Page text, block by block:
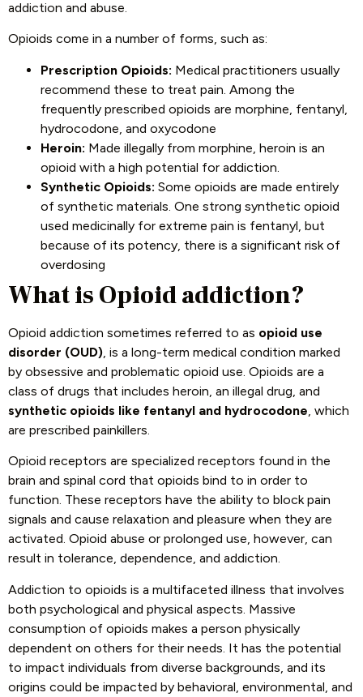
addiction and abuse.
Opioids come in a number of forms, such as:
Prescription Opioids: Medical practitioners usually
recommend these to treat pain. Among the
frequently prescribed opioids are morphine, fentanyl,
hydrocodone, and oxycodone
Heroin: Made illegally from morphine, heroin is an
opioid with a high potential for addiction.
Synthetic Opioids: Some opioids are made entirely
of synthetic materials. One strong synthetic opioid
used medicinally for extreme pain is fentanyl, but
because of its potency, there is a significant risk of
overdosing
What is Opioid addiction?
Opioid addiction sometimes referred to as opioid use
disorder (OUD) , is a long-term medical condition marked
by obsessive and problematic opioid use. Opioids are a
class of drugs that includes heroin, an illegal drug, and
synthetic opioids like fentanyl and hydrocodone , which
are prescribed painkillers.
Opioid receptors are specialized receptors found in the
brain and spinal cord that opioids bind to in order to
function. These receptors have the ability to block pain
signals and cause relaxation and pleasure when they are
activated. Opioid abuse or prolonged use, however, can
result in tolerance, dependence, and addiction.
Addiction to opioids is a multifaceted illness that involves
both psychological and physical aspects. Massive
consumption of opioids makes a person physically
dependent on others for their needs. It has the potential
to impact individuals from diverse backgrounds, and its
origins could be impacted by behavioral, environmental, and